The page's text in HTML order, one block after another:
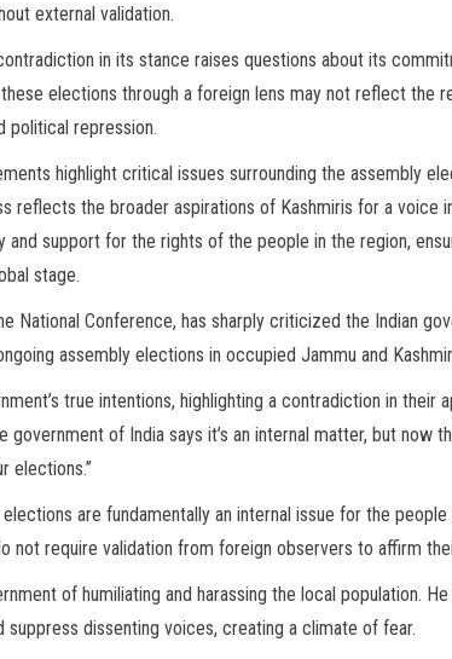
external validation.
in its stance raises questions about its
elections through a foreign lens may not reflect the
political repression.
highlight critical issues surrounding the assembly
reflects the broader aspirations of Kashmiris for a voice
and support for the rights of the people in the region,
stage.
National Conference, has sharply criticized the Indian
assembly elections in occupied Jammu and
true intentions, highlighting a contradiction in their
of India says it’s an internal matter, but now
elections.”
are fundamentally an internal issue for the people
not require validation from foreign observers to affirm
of humiliating and harassing the local population.
suppress dissenting voices, creating a climate of fear.